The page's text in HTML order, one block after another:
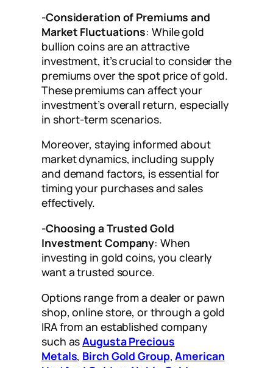
-Consideration of Premiums and
Market Fluctuations: While gold
bullion coins are an attractive
investment, it’s crucial to consider the
premiums over the spot price of gold.
These premiums can affect your
investment’s overall return, especially
in short-term scenarios.
Moreover, staying informed about
market dynamics, including supply
and demand factors, is essential for
timing your purchases and sales
effectively.
-Choosing a Trusted Gold
Investment Company: When
investing in gold coins, you clearly
want a trusted source.
Options range from a dealer or pawn
shop, online store, or through a gold
IRA from an established company
such asAugusta Precious
Metals, Birch Gold Group,American